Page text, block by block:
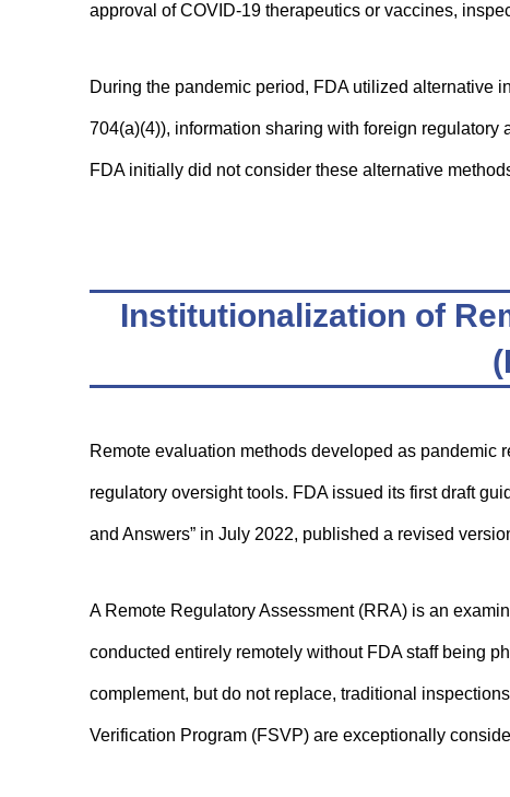
approval of COVID-19 therapeutics or vaccines,
During the pandemic period, FDA utilized alternative
704(a)(4)), information sharing with foreign
FDA initially did not consider these alternative
Institutionalization of
Remote evaluation methods developed as pandemic
regulatory oversight tools. FDA issued its first draft
and Answers” in July 2022, published a revised
A Remote Regulatory Assessment (RRA) is an
conducted entirely remotely without FDA staff being
complement, but do not replace, traditional
Verification Program (FSVP) are exceptionally